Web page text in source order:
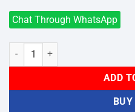
Chat Through WhatsApp
ViewSonic VP3481a ColorPro
ADD